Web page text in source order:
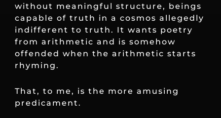
without meaningful structure, beings
capable of truth in a cosmos allegedly
indifferent to truth. It wants poetry
from arithmetic and is somehow
offended when the arithmetic starts
rhyming.
That, to me, is the more amusing
predicament.